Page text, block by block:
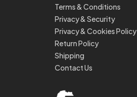
Terms & Conditions
Privacy & Security
Privacy & Cookies Policy
Return Policy
Shipping
Contact Us